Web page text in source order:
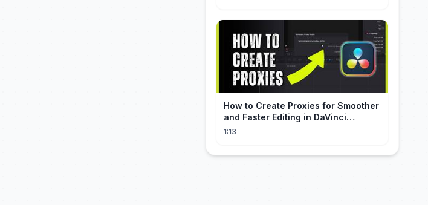
How to Create Proxies for Smoother
and Faster Editing in DaVinci
Resolve
1:13